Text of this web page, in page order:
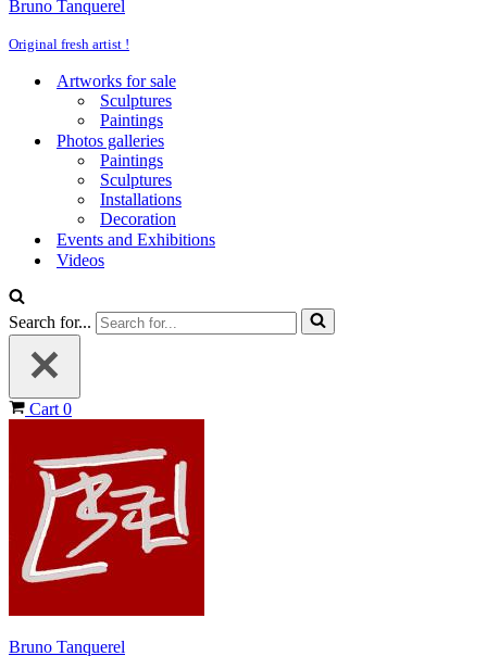
Bruno Tanquerel
Original fresh artist !
Artworks for sale
Sculptures
Paintings
Photos galleries
Paintings
Sculptures
Installations
Decoration
Events and Exhibitions
Videos
Search for...
Cart 0
Bruno Tanquerel